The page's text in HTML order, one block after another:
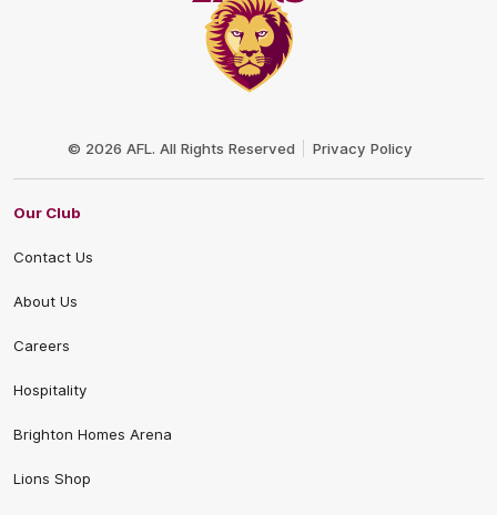
© 2026 AFL. All Rights Reserved Privacy Policy
Our Club
Contact Us
About Us
Careers
Hospitality
Brighton Homes Arena
Lions Shop